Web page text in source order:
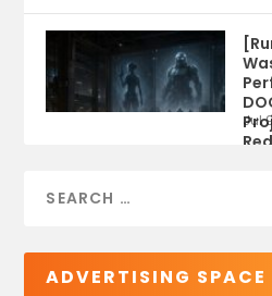
Jul
ADVERTISING SPACE